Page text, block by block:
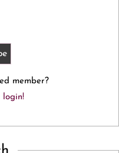
member?
login!